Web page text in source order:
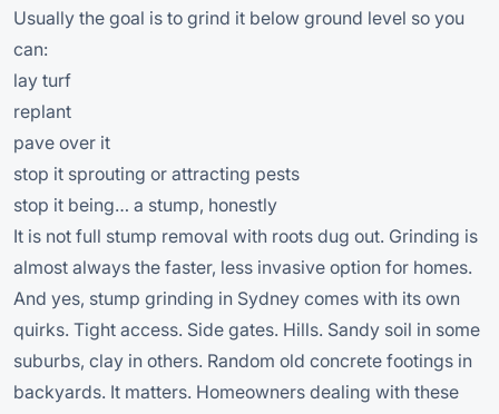
Usually the goal is to grind it below ground level so you
can:
lay turf
replant
pave over it
stop it sprouting or attracting pests
stop it being… a stump, honestly
It is not full stump removal with roots dug out. Grinding is
almost always the faster, less invasive option for homes.
And yes, stump grinding in Sydney comes with its own
quirks. Tight access. Side gates. Hills. Sandy soil in some
suburbs, clay in others. Random old concrete footings in
backyards. It matters. Homeowners dealing with these